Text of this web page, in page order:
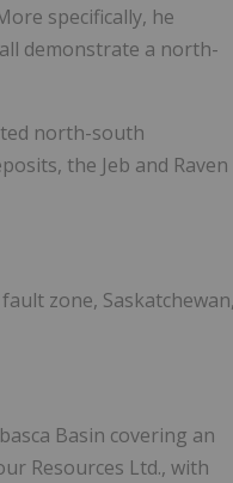
specifically, he
demonstrate a north-
north-south
the Jeb and Raven
zone,
Basin covering an
Resources Ltd., with